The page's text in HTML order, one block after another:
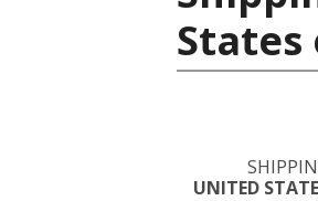
States
UNITED